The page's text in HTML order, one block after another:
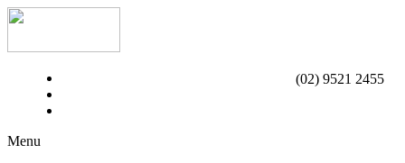
(02) 9521 2455
Menu